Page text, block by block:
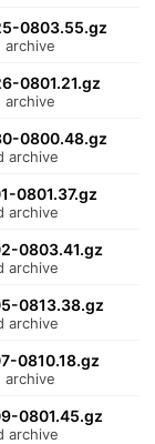
0803.55.gz
archive
0801.21.gz
archive
0800.48.gz
archive
0801.37.gz
archive
0803.41.gz
archive
0813.38.gz
archive
0810.18.gz
archive
0801.45.gz
archive